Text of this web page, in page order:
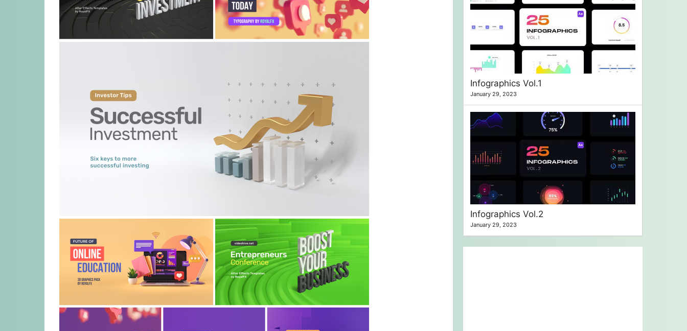
Infographics Vol.1
January 29, 2023
Infographics Vol.2
January 29, 2023